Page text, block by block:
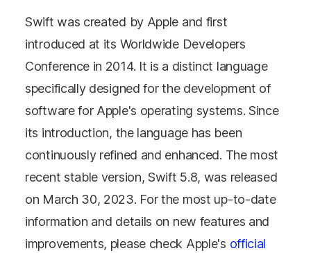
Swift was created by Apple and first
introduced at its Worldwide Developers
Conference in 2014. It is a distinct language
specifically designed for the development of
software for Apple's operating systems. Since
its introduction, the language has been
continuously refined and enhanced. The most
recent stable version, Swift 5.8, was released
on March 30, 2023. For the most up-to-date
information and details on new features and
improvements, please check Apple's official